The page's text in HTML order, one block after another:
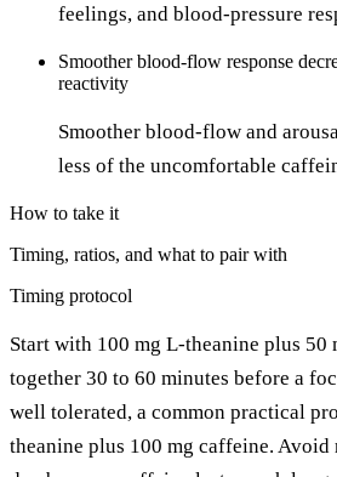
feelings, and blood-pressure
Smoother blood-flow response
reactivity
Smoother blood-flow and
less of the uncomfortable
How to take it
Timing, ratios, and what to pair with
Timing protocol
Start with 100 mg L-theanine plus 50
together 30 to 60 minutes before a
well tolerated, a common practical
theanine plus 100 mg caffeine. Avoid